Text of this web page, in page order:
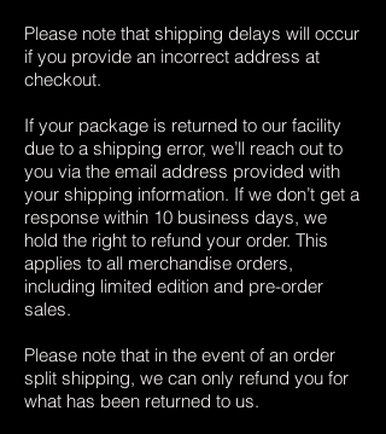
Please note that shipping delays will occur
if you provide an incorrect address at
checkout.
If your package is returned to our facility
due to a shipping error, we’ll reach out to
you via the email address provided with
your shipping information. If we don’t get a
response within 10 business days, we
hold the right to refund your order. This
applies to all merchandise orders,
including limited edition and pre-order
sales.
Please note that in the event of an order
split shipping, we can only refund you for
what has been returned to us.